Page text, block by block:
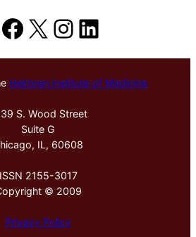
Facebook
X Instagram
LinkedIn
Hektoen Institute of Medicine
S. Wood Street
Suite G
IL, 60608
ISSN 2155-3017
© 2009
Privacy Policy